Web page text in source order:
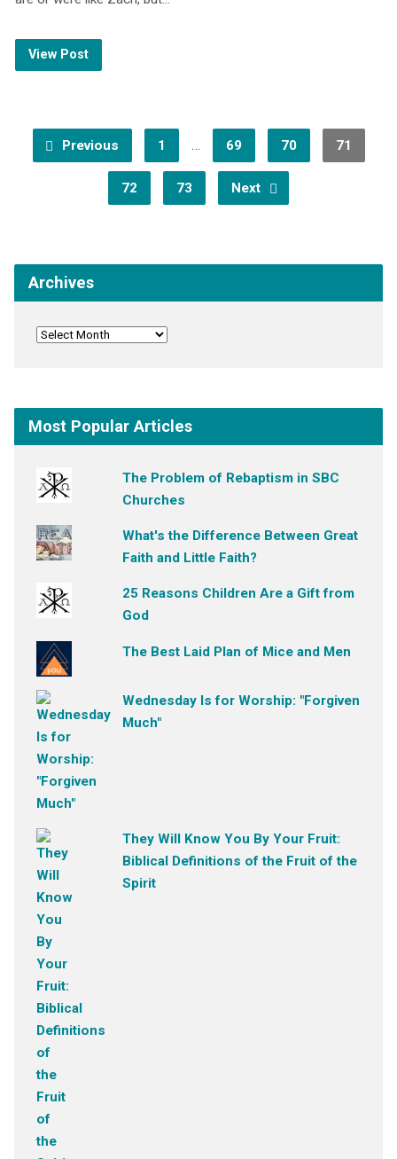
View Post
Previous 1 … 69 70 71
72 73 Next
Archives
Most Popular Articles
The Problem of Rebaptism in SBC
Churches
What's the Difference Between Great
Faith and Little Faith?
25 Reasons Children Are a Gift from
God
The Best Laid Plan of Mice and Men
Wednesday Is for Worship: "Forgiven
Much"
They Will Know You By Your Fruit:
Biblical Definitions of the Fruit of the
Spirit